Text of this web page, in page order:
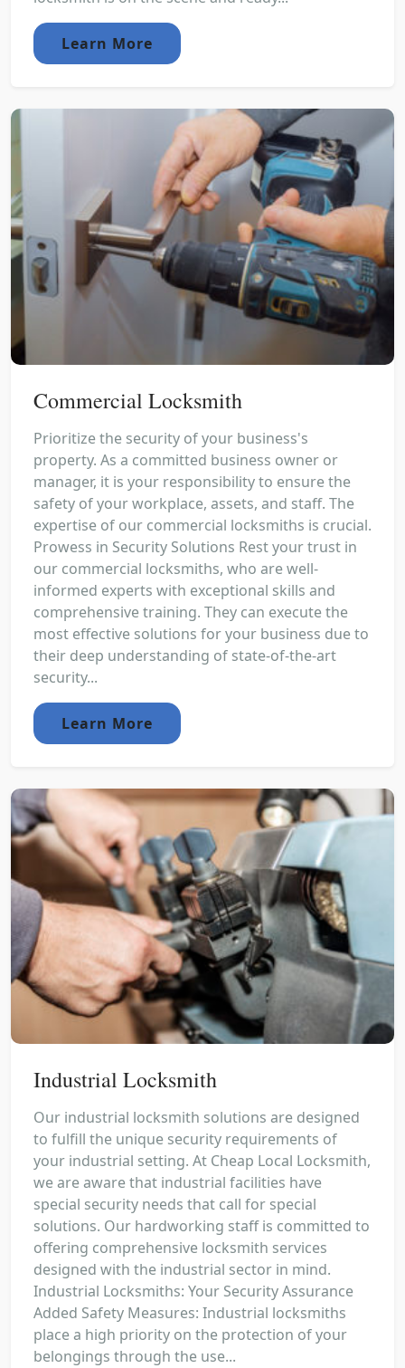
Learn More
Commercial Locksmith
Prioritize the security of your business's
property. As a committed business owner or
manager, it is your responsibility to ensure the
safety of your workplace, assets, and staff. The
expertise of our commercial locksmiths is crucial.
Prowess in Security Solutions Rest your trust in
our commercial locksmiths, who are well-
informed experts with exceptional skills and
comprehensive training. They can execute the
most effective solutions for your business due to
their deep understanding of state-of-the-art
security...
Learn More
Industrial Locksmith
Our industrial locksmith solutions are designed
to fulfill the unique security requirements of
your industrial setting. At Cheap Local Locksmith,
we are aware that industrial facilities have
special security needs that call for special
solutions. Our hardworking staff is committed to
offering comprehensive locksmith services
designed with the industrial sector in mind.
Industrial Locksmiths: Your Security Assurance
Added Safety Measures: Industrial locksmiths
place a high priority on the protection of your
belongings through the use...